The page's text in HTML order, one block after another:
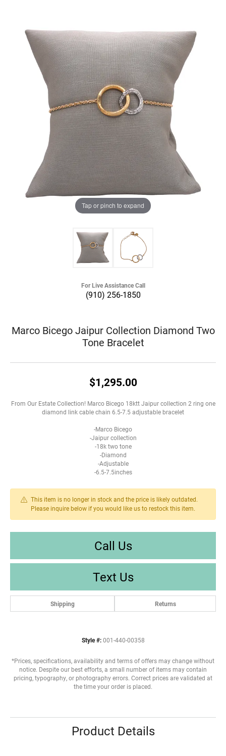
Tap or pinch to expand
For Live Assistance Call
(910) 256-1850
Marco Bicego Jaipur Collection Diamond Two
Tone Bracelet
$1,295.00
From Our Estate Collection! Marco Bicego 18ktt Jaipur collection 2 ring one
diamond link cable chain 6.5-7.5 adjustable bracelet
-Marco Bicego
-Jaipur collection
-18k two tone
-Diamond
-Adjustable
-6.5-7.5inches
This item is no longer in stock and the price is likely outdated.
Please inquire below if you would like us to restock this item.
Call Us
Text Us
Shipping Returns
Style #: 001-440-00358
*Prices, specifications, availability and terms of offers may change without
notice. Despite our best efforts, a small number of items may contain
pricing, typography, or photography errors. Correct prices are validated at
the time your order is placed.
Product Details